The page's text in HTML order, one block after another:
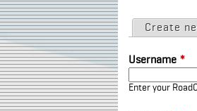
Primary
Create
Username *
Enter your